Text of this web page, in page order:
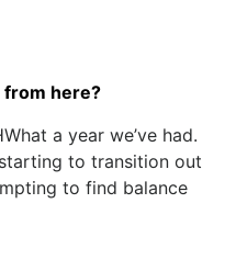
from here?
a year we’ve had.
to transition out
to find balance